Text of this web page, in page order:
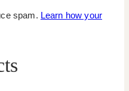
spam. Learn how your